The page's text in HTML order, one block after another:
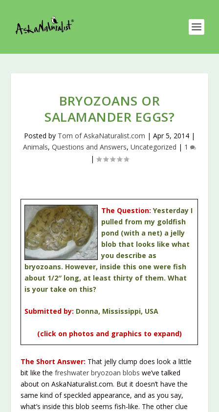
BRYOZOANS OR
SALAMANDER EGGS?
Posted by Tom of AskaNaturalist.com | Apr 5, 2014 |
Animals, Questions and Answers, Uncategorized | 1
|
The Question:Yesterday I
pulled from my goldfish
pond (with a net) a jelly
blob that looks like what
you describe as
bryozoans. However, inside this one were fish
about 1/2″ long, at least thirty of them. What
is your take on this?
Submitted by: Donna, Mississippi, USA
(click on photos and graphics to expand)
The Short Answer: That jelly clump does look a little
bit like thefreshwater bryozoan blobs we’ve talked
about on AskaNaturalist.com. But it doesn’t have the
same kind of speckled appearance, and as you say,
what’s inside this blob seems fish-like. The other clue